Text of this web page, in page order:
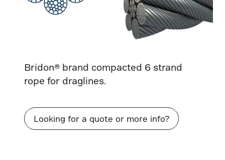
Bridon® brand compacted 6 strand
rope for draglines.
Looking for a quote or more info?